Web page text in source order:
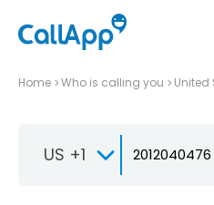
Home Who is calling you United
US +1